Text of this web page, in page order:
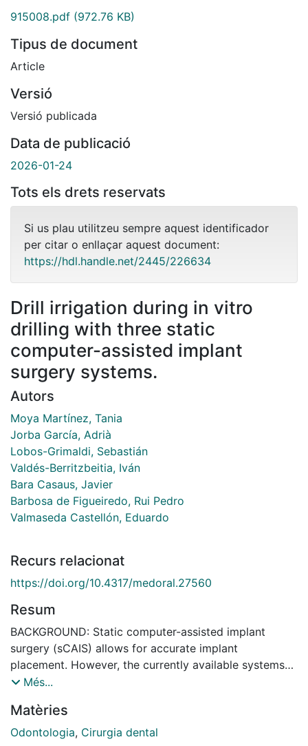
915008.pdf (972.76 KB)
Tipus de document
Article
Versió
Versió publicada
Data de publicació
2026-01-24
Tots els drets reservats
Si us plau utilitzeu sempre aquest identificador
per citar o enllaçar aquest document:
https://hdl.handle.net/2445/226634
Drill irrigation during in vitro
drilling with three static
computer-assisted implant
surgery systems.
Autors
Moya Martínez, Tania
Jorba García, Adrià
Lobos-Grimaldi, Sebastián
Valdés-Berritzbeitia, Iván
Bara Casaus, Javier
Barbosa de Figueiredo, Rui Pedro
Valmaseda Castellón, Eduardo
Recurs relacionat
https://doi.org/10.4317/medoral.27560
Resum
BACKGROUND: Static computer-assisted implant
surgery (sCAIS) allows for accurate implant
placement. However, the currently available systems
usually block drill irrigation, increasing the risk of
study evaluates the volume of irrigation solution that
passes through the guide sleeve during implant drilling
Més...
Matèries
Odontologia, Cirurgia dental